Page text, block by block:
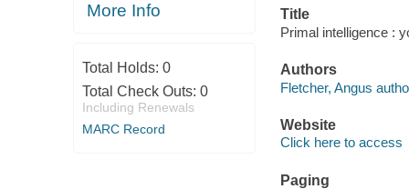
More Info
Total Holds: 0
Total Check Outs: 0
Including Renewals
MARC Record
Title
Primal intelligence :
Authors
Fletcher, Angus
Website
Click here to access
Paging